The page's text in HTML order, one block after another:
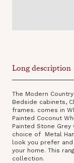
Long description
The Modern
Bedside cabinets,
frames. comes in
Painted Coconut
Painted Stone Grey
choice of Metal
look you prefer
your home. This
collection‍.